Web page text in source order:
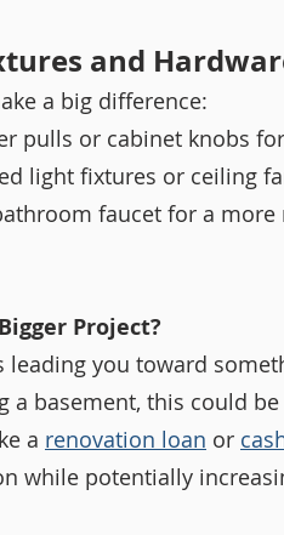
and
a big difference:
pulls or cabinet knobs
light fixtures or ceiling
faucet for a more
Project?
leading you toward
a basement, this could
a renovation loan or
while potentially